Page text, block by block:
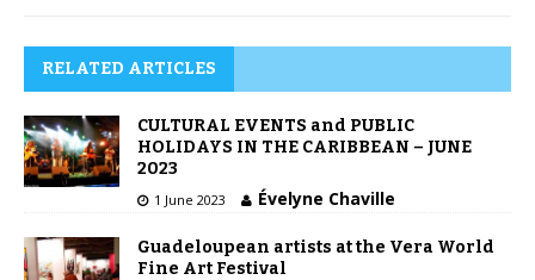
RELATED ARTICLES
CULTURAL EVENTS and PUBLIC
HOLIDAYS IN THE CARIBBEAN – JUNE
2023
1 June 2023 Évelyne Chaville
Guadeloupean artists at the Vera World
Fine Art Festival